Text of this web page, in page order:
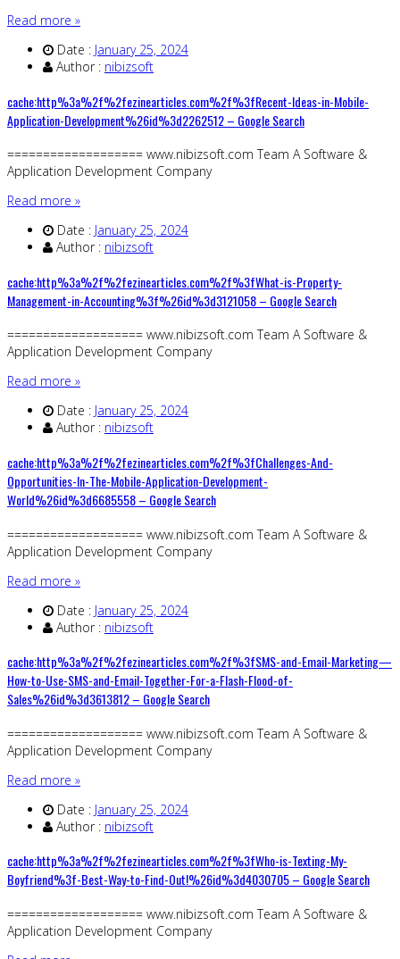
Read more »
Date : January 25, 2024
Author : nibizsoft
cache:http%3a%2f%2fezinearticles.com%2f%3fRecent-Ideas-in-Mobile-
Application-Development%26id%3d2262512 – Google Search
=================== www.nibizsoft.com Team A Software &
Application Development Company
Read more »
Date : January 25, 2024
Author : nibizsoft
cache:http%3a%2f%2fezinearticles.com%2f%3fWhat-is-Property-
Management-in-Accounting%3f%26id%3d3121058 – Google Search
=================== www.nibizsoft.com Team A Software &
Application Development Company
Read more »
Date : January 25, 2024
Author : nibizsoft
cache:http%3a%2f%2fezinearticles.com%2f%3fChallenges-And-
Opportunities-In-The-Mobile-Application-Development-
World%26id%3d6685558 – Google Search
=================== www.nibizsoft.com Team A Software &
Application Development Company
Read more »
Date : January 25, 2024
Author : nibizsoft
cache:http%3a%2f%2fezinearticles.com%2f%3fSMS-and-Email-Marketing—
How-to-Use-SMS-and-Email-Together-For-a-Flash-Flood-of-
Sales%26id%3d3613812 – Google Search
=================== www.nibizsoft.com Team A Software &
Application Development Company
Read more »
Date : January 25, 2024
Author : nibizsoft
cache:http%3a%2f%2fezinearticles.com%2f%3fWho-is-Texting-My-
Boyfriend%3f-Best-Way-to-Find-Out!%26id%3d4030705 – Google Search
=================== www.nibizsoft.com Team A Software &
Application Development Company